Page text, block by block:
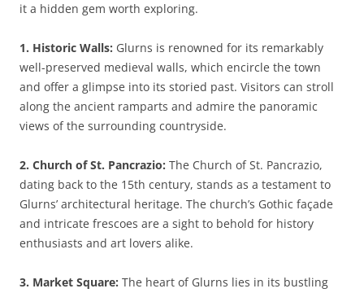
it a hidden gem worth exploring.
1. Historic Walls: Glurns is renowned for its remarkably
well-preserved medieval walls, which encircle the town
and offer a glimpse into its storied past. Visitors can stroll
along the ancient ramparts and admire the panoramic
views of the surrounding countryside.
2. Church of St. Pancrazio: The Church of St. Pancrazio,
dating back to the 15th century, stands as a testament to
Glurns’ architectural heritage. The church’s Gothic façade
and intricate frescoes are a sight to behold for history
enthusiasts and art lovers alike.
3. Market Square: The heart of Glurns lies in its bustling